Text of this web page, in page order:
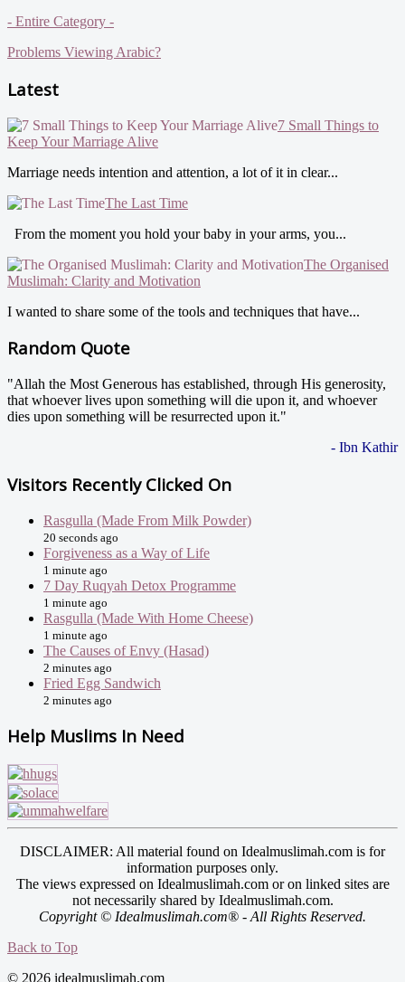
- Entire Category -
Problems Viewing Arabic?
Latest
7 Small Things to
Keep Your Marriage Alive
Marriage needs intention and attention, a lot of it in clear...
The Last Time
From the moment you hold your baby in your arms, you...
The Organised
Muslimah: Clarity and Motivation
I wanted to share some of the tools and techniques that have...
Random Quote
"Allah the Most Generous has established, through His generosity,
that whoever lives upon something will die upon it, and whoever
dies upon something will be resurrected upon it."
- Ibn Kathir
Visitors Recently Clicked On
Rasgulla (Made From Milk Powder)
20 seconds ago
Forgiveness as a Way of Life
1 minute ago
7 Day Ruqyah Detox Programme
1 minute ago
Rasgulla (Made With Home Cheese)
1 minute ago
The Causes of Envy (Hasad)
2 minutes ago
Fried Egg Sandwich
2 minutes ago
Help Muslims In Need
DISCLAIMER: All material found on Idealmuslimah.com is for
information purposes only.
The views expressed on Idealmuslimah.com or on linked sites are
not necessarily shared by Idealmuslimah.com.
Copyright © Idealmuslimah.com® - All Rights Reserved.
Back to Top
© 2026 idealmuslimah.com